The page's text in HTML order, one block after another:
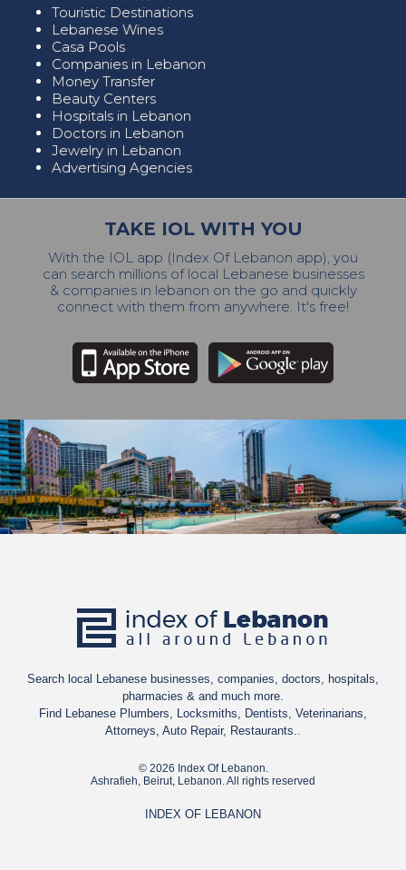
Touristic Destinations
Lebanese Wines
Casa Pools
Companies in Lebanon
Money Transfer
Beauty Centers
Hospitals in Lebanon
Doctors in Lebanon
Jewelry in Lebanon
Advertising Agencies
TAKE IOL WITH YOU
With the IOL app (Index Of Lebanon app), you
can search millions of local Lebanese businesses
& companies in lebanon on the go and quickly
connect with them from anywhere. It's free!
Search local Lebanese businesses, companies, doctors, hospitals,
pharmacies & and much more.
Find Lebanese Plumbers, Locksmiths, Dentists, Veterinarians,
Attorneys, Auto Repair, Restaurants..
© 2026 Index Of Lebanon.
Ashrafieh, Beirut, Lebanon. All rights reserved
INDEX OF LEBANON